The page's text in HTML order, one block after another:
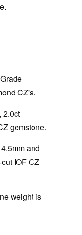
CZ's.
2.0ct
gemstone.
and
IOF CZ
weight is